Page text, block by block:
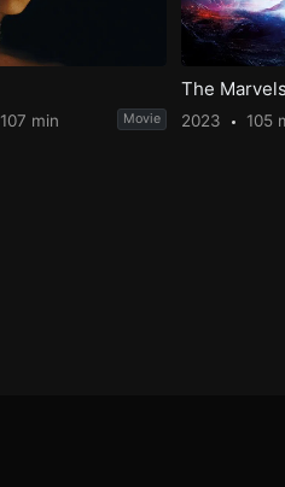
107 min Movie
The Marvels
2023 105